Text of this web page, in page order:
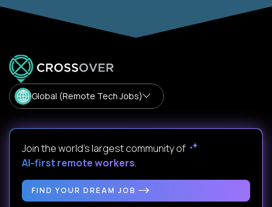
Global (Remote Tech Jobs)
Join the world's largest community of
AI-first remote workers.
FIND YOUR DREAM JOB